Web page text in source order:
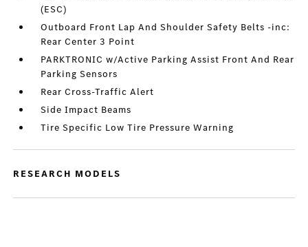
(ESC)
Outboard Front Lap And Shoulder Safety Belts -inc:
Rear Center 3 Point
PARKTRONIC w/Active Parking Assist Front And Rear
Parking Sensors
Rear Cross-Traffic Alert
Side Impact Beams
Tire Specific Low Tire Pressure Warning
RESEARCH MODELS